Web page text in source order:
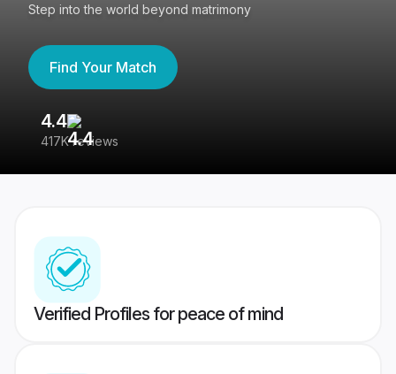
Step into the world beyond matrimony
Find Your Match
4.4
417K reviews
Verified Profiles for peace of mind